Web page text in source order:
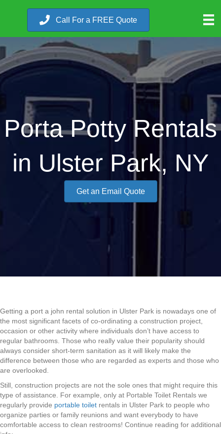
Call For a FREE Quote
Porta Potty Rentals
in Ulster Park, NY
Get an Email Quote
Getting a port a john rental solution in Ulster Park is nowadays one of
the most significant facets of co-ordinating a construction project,
occasion or other activity where individuals don’t have access to
regular bathrooms. Those who really value their popularity should
always consider short-term sanitation as it will likely make the
difference between those who are regarded as experts and those who
are overlooked.
Still, construction projects are not the sole ones that might require this
type of assistance. For example, only at Portable Toilet Rentals we
regularly provide portable toilet rentals in Ulster Park to people who
organize parties or family reunions and want everybody to have
comfortable access to clean restrooms! Continue reading for additional